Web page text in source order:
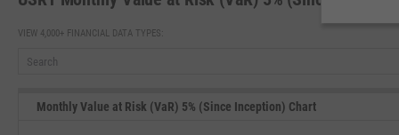
VIEW 4,000+ FINANCIAL DATA TYPES:
Monthly Value at Risk (VaR) 5% (Since Inception) Chart